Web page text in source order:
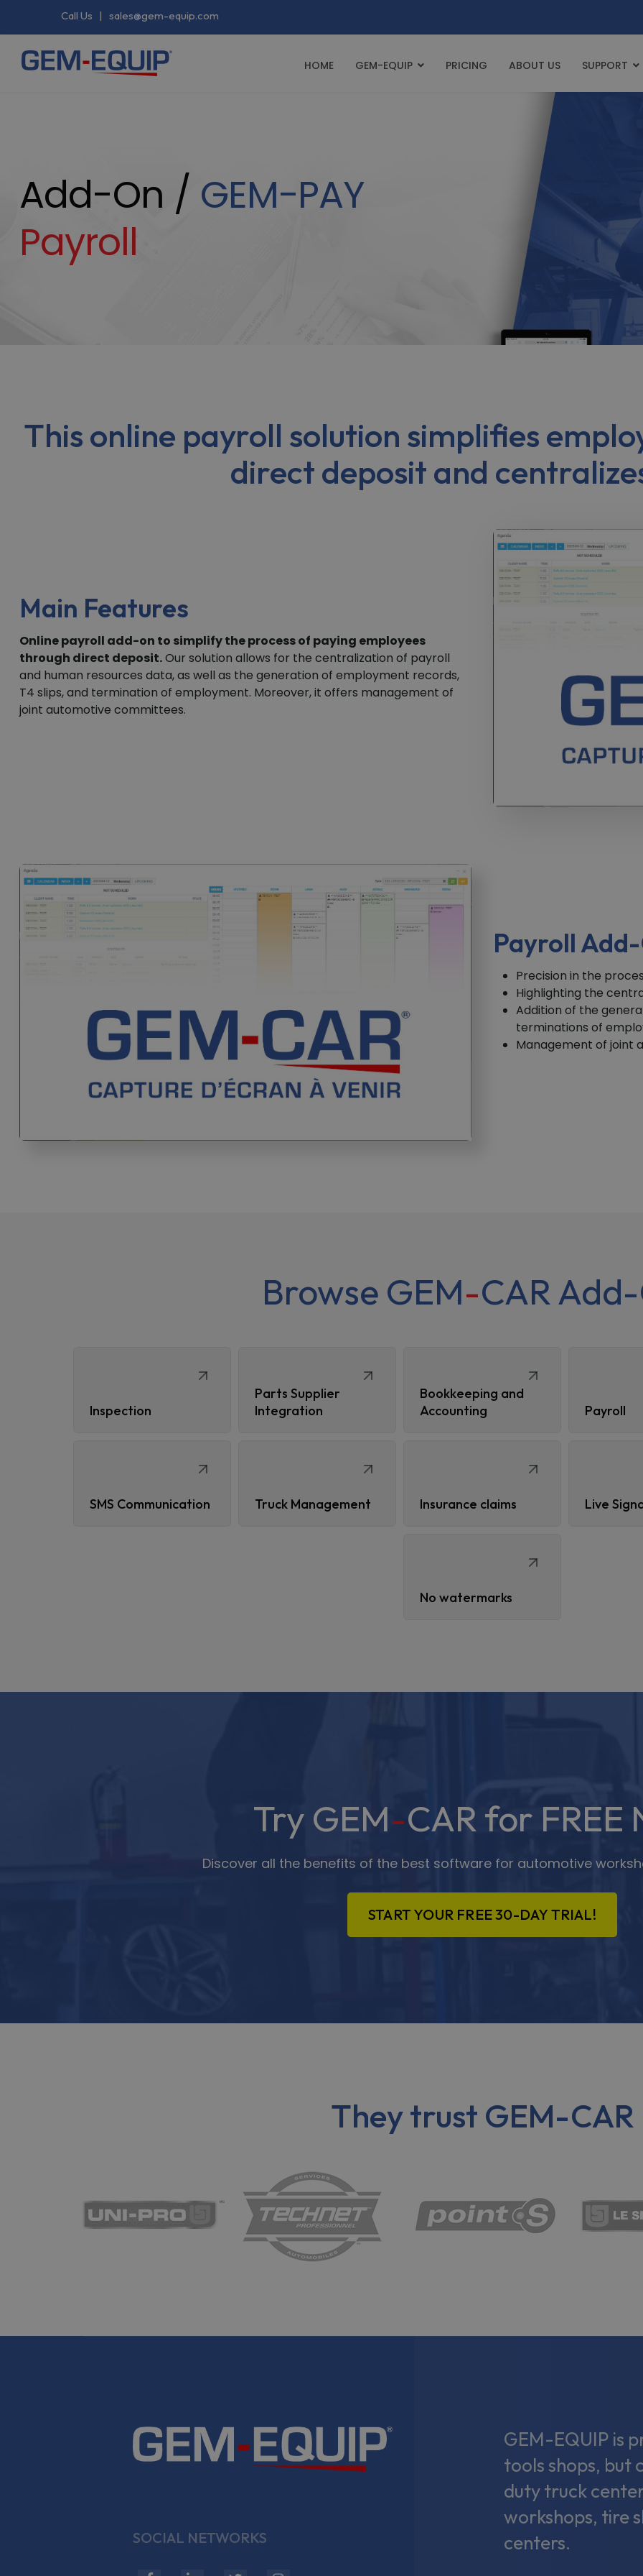
Call Us | sales@gem-equip.com
HOME GEM-EQUIP PRICING ABOUT US SUPPORT
Add-On / GEM-PAY
Payroll
This online payroll solution simplifies
direct deposit and
Main Features
Online payroll add-on to simplify the process of paying employees
through direct deposit.Our solution allows for the centralization of payroll
and human resources data, as well as the generation of employment records,
T4 slips, and termination of employment. Moreover, it offers management of
joint automotive committees.
Payroll
Precision in the
Highlighting the
Addition of the
terminations of
Management of joint
Browse GEM-CAR
Inspection
Parts Supplier
Integration
Bookkeeping and
Accounting
Payroll
SMS Communication Truck Management Insurance claims Live
No watermarks
Try GEM-CAR for FREE
Discover all the benefits of the best software for automotive
START YOUR FREE 30-DAY TRIAL!
They trust GEM-CAR
SOCIAL NETWORKS
GEM-EQUIP is
tools shops, but
duty truck
workshops, tire
centers.